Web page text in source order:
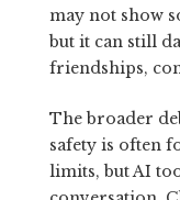
may not show
but it can still
friendships,
The broader
safety is often
limits, but AI